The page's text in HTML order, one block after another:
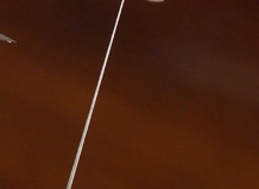
it's a little uneven, a